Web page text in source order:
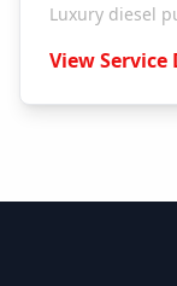
Luxury diesel
View Service